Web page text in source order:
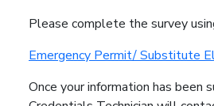
Please complete the survey
Emergency Permit/ Substitute
Once your information has been